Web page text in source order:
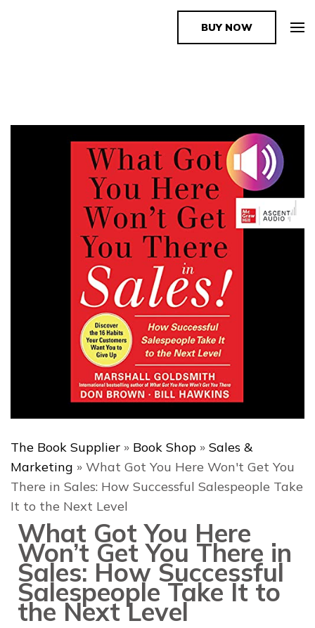
The Book SupplierBUY NOW
The Book Supplier » Book Shop » Sales &
Marketing » What Got You Here Won't Get You
There in Sales: How Successful Salespeople Take
It to the Next Level
What Got You Here
Won’t Get You There in
Sales: How Successful
Salespeople Take It to
the Next Level